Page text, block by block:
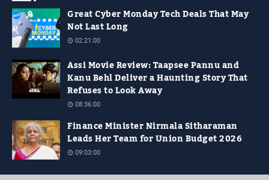
Great Cyber Monday Tech Deals That May
Not Last Long
02:21:00
Assi Movie Review: Taapsee Pannu and
Kanu Behl Deliver a Haunting Story That
Refuses to Look Away
08:36:00
Finance Minister Nirmala Sitharaman
Leads Her Team for Union Budget 2026
09:03:00